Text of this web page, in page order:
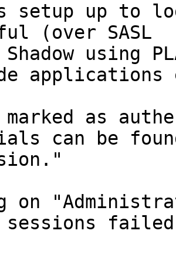
setup up to
(over SASL
using
applications
as
can be
on